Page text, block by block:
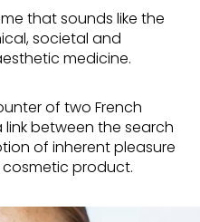
that sounds like the
societal and
medicine.
of two French
link between the search
of inherent pleasure
product.